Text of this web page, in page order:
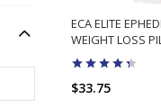
ECA ELITE
WEIGHT LOSS
$33.75